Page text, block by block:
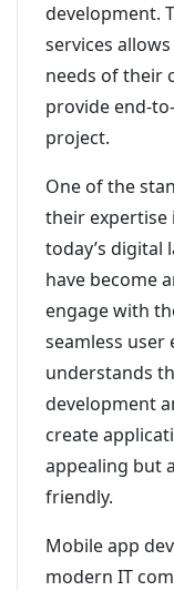
development.
services
needs of their
provide end-
project.
One of the
their expertise
today’s digital
have become
engage with
seamless user
understands
development
create
appealing but
friendly.
Mobile app
modern IT